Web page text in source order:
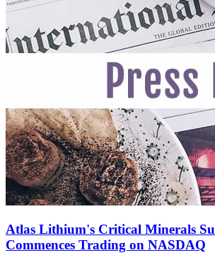
Atlas Lithium's Critical Minerals
Commences Trading on NASDAQ